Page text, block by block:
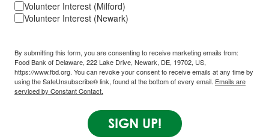
Volunteer Interest (Milford)
Volunteer Interest (Newark)
By submitting this form, you are consenting to receive marketing emails from:
Food Bank of Delaware, 222 Lake Drive, Newark, DE, 19702, US,
https://www.fbd.org. You can revoke your consent to receive emails at any time by
using the SafeUnsubscribe® link, found at the bottom of every email. Emails are
serviced by Constant Contact.
SIGN UP!